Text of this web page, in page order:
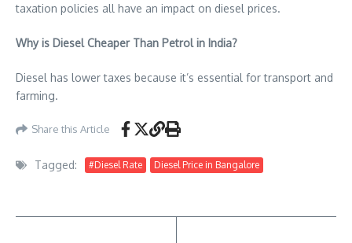
taxation policies all have an impact on diesel prices.
Why is Diesel Cheaper Than Petrol in India?
Diesel has lower taxes because it’s essential for transport and
farming.
Share this Article
Tagged: #Diesel Rate Diesel Price in Bangalore